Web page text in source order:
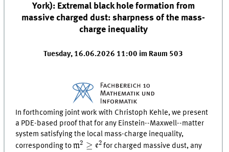
York): Extremal black hole formation from
massive charged dust: sharpness of the mass-
charge inequality
Tuesday, 16.06.2026 11:00 im Raum 503
In forthcoming joint work with Christoph Kehle, we present
a PDE-based proof that for any Einstein--Maxwell--matter
system satisfying the local mass-charge inequality,
corresponding tom2 ≥ e2
m2 2
for charged massive dust, any